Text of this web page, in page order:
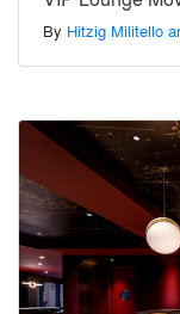
By Hitzig Militello